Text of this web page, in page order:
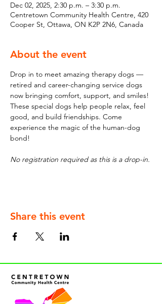
Dec 02, 2025, 2:30 p.m. – 3:30 p.m.
Centretown Community Health Centre, 420
Cooper St, Ottawa, ON K2P 2N6, Canada
About the event
Drop in to meet amazing therapy dogs —
retired and career-changing service dogs
now bringing comfort, support, and smiles!
These special dogs help people relax, feel
good, and build friendships. Come
experience the magic of the human-dog
bond!
No registration required as this is a drop-in.
Share this event